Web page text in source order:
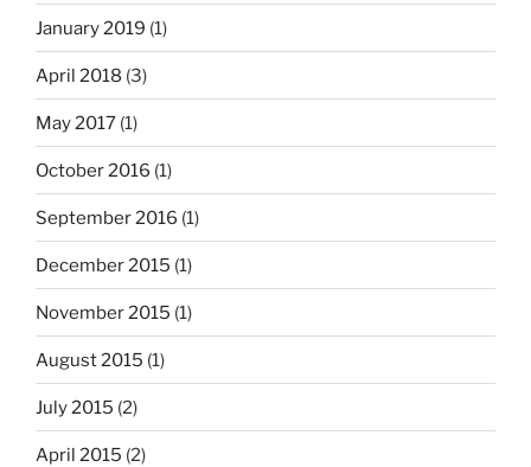
January 2019 (1)
April 2018 (3)
May 2017 (1)
October 2016 (1)
September 2016 (1)
December 2015 (1)
November 2015 (1)
August 2015 (1)
July 2015 (2)
April 2015 (2)